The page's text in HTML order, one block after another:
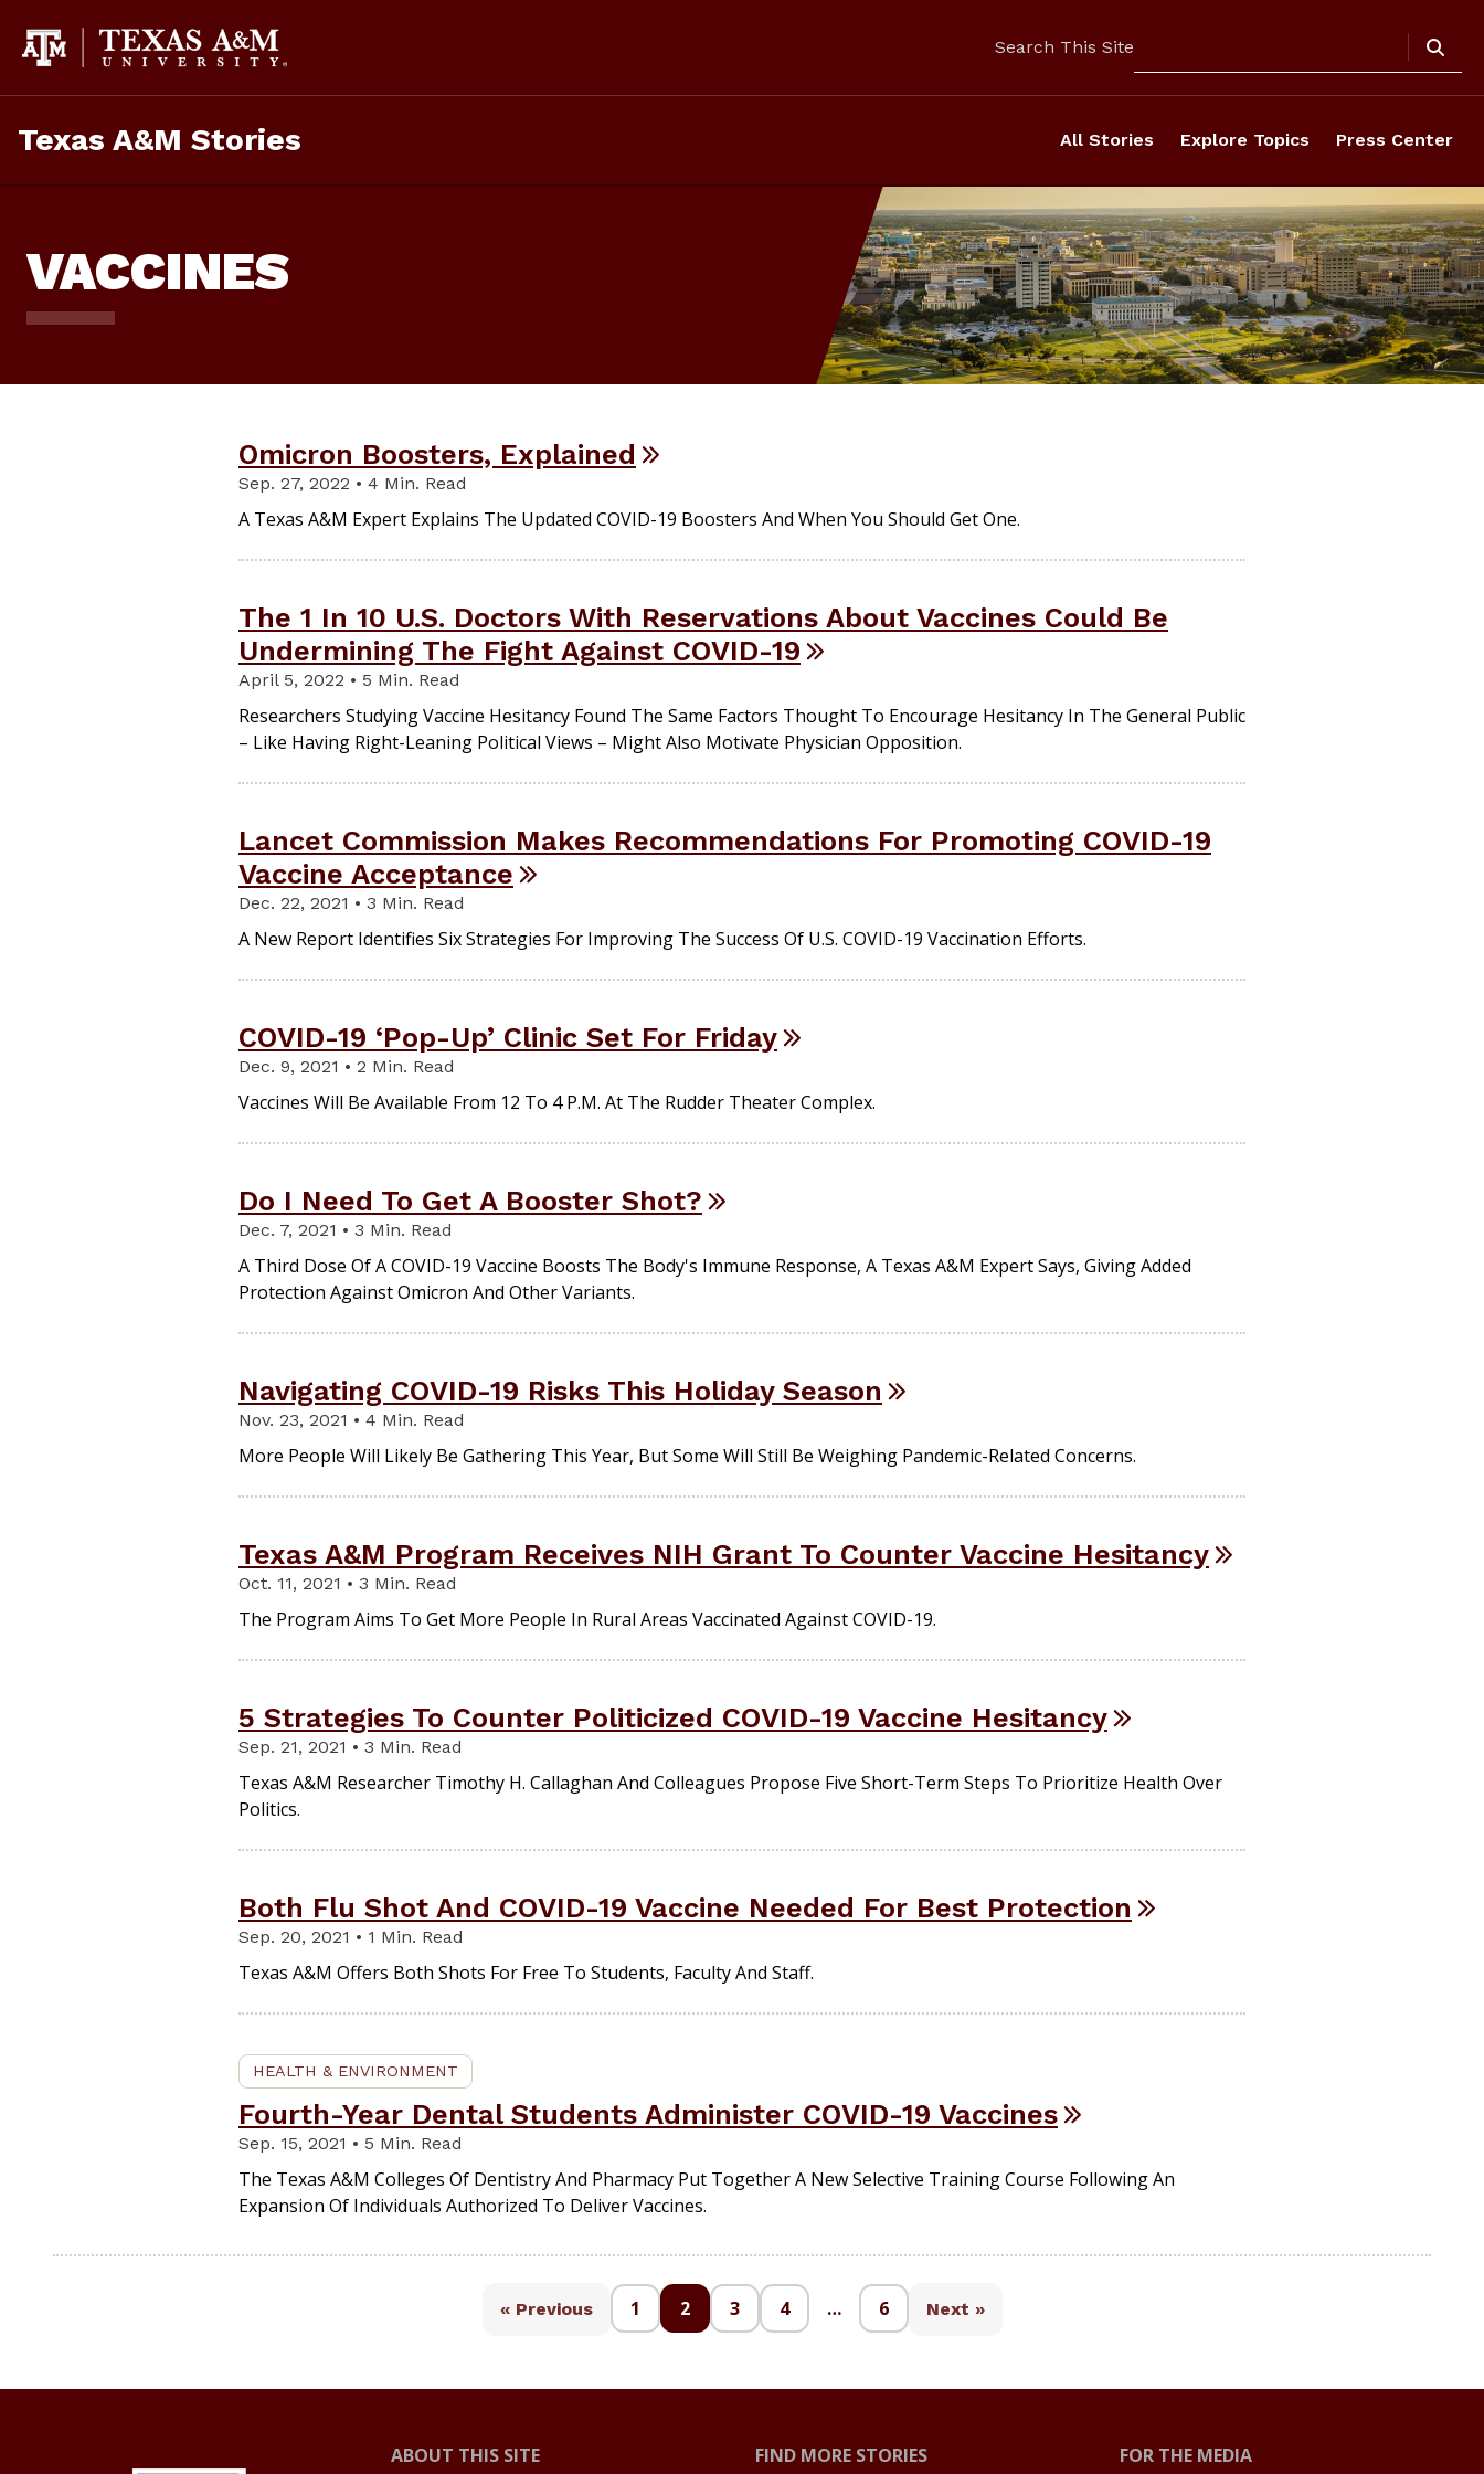
Content
Search This Site
Texas A&M Stories All Stories Explore Topics Press Center
VACCINES
Omicron Boosters, Explained
Sep. 27, 2022 • 4 Min. Read
A Texas A&M Expert Explains The Updated COVID-19 Boosters And When You Should Get One.
The 1 In 10 U.S. Doctors With Reservations About Vaccines Could Be
Undermining The Fight Against COVID-19
April 5, 2022 • 5 Min. Read
Researchers Studying Vaccine Hesitancy Found The Same Factors Thought To Encourage Hesitancy In The General Public
– Like Having Right-Leaning Political Views – Might Also Motivate Physician Opposition.
Lancet Commission Makes Recommendations For Promoting COVID-19
Vaccine Acceptance
Dec. 22, 2021 • 3 Min. Read
A New Report Identifies Six Strategies For Improving The Success Of U.S. COVID-19 Vaccination Efforts.
COVID-19 ‘Pop-Up’ Clinic Set For Friday
Dec. 9, 2021 • 2 Min. Read
Vaccines Will Be Available From 12 To 4 P.m. At The Rudder Theater Complex.
Do I Need To Get A Booster Shot?
Dec. 7, 2021 • 3 Min. Read
A Third Dose Of A COVID-19 Vaccine Boosts The Body's Immune Response, A Texas A&M Expert Says, Giving Added
Protection Against Omicron And Other Variants.
Navigating COVID-19 Risks This Holiday Season
Nov. 23, 2021 • 4 Min. Read
More People Will Likely Be Gathering This Year, But Some Will Still Be Weighing Pandemic-Related Concerns.
Texas A&M Program Receives NIH Grant To Counter Vaccine Hesitancy
Oct. 11, 2021 • 3 Min. Read
The Program Aims To Get More People In Rural Areas Vaccinated Against COVID-19.
5 Strategies To Counter Politicized COVID-19 Vaccine Hesitancy
Sep. 21, 2021 • 3 Min. Read
Texas A&M Researcher Timothy H. Callaghan And Colleagues Propose Five Short-Term Steps To Prioritize Health Over
Politics.
Both Flu Shot And COVID-19 Vaccine Needed For Best Protection
Sep. 20, 2021 • 1 Min. Read
Texas A&M Offers Both Shots For Free To Students, Faculty And Staff.
HEALTH & ENVIRONMENT
Fourth-Year Dental Students Administer COVID-19 Vaccines
Sep. 15, 2021 • 5 Min. Read
The Texas A&M Colleges Of Dentistry And Pharmacy Put Together A New Selective Training Course Following An
Expansion Of Individuals Authorized To Deliver Vaccines.
« Previous 1 2 3 4 … 6 Next »
ABOUT THIS SITE FIND MORE STORIES FOR THE MEDIA